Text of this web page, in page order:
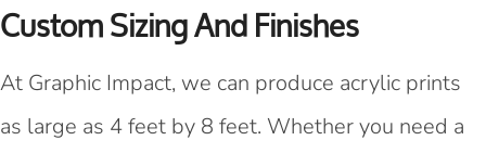
Custom Sizing And Finishes
At Graphic Impact, we can produce acrylic prints
as large as 4 feet by 8 feet. Whether you need a